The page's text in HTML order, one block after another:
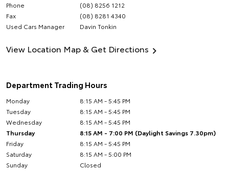
Phone
(08) 8256 1212
Fax
(08) 8281 4340
Used Cars Manager
Davin Tonkin
View Location Map & Get Directions
Department Trading Hours
Monday
8:15 AM - 5:45 PM
Tuesday
8:15 AM - 5:45 PM
Wednesday
8:15 AM - 5:45 PM
Thursday
8:15 AM - 7:00 PM (Daylight Savings 7.30pm)
Friday
8:15 AM - 5:45 PM
Saturday
8:15 AM - 5:00 PM
Sunday
Closed